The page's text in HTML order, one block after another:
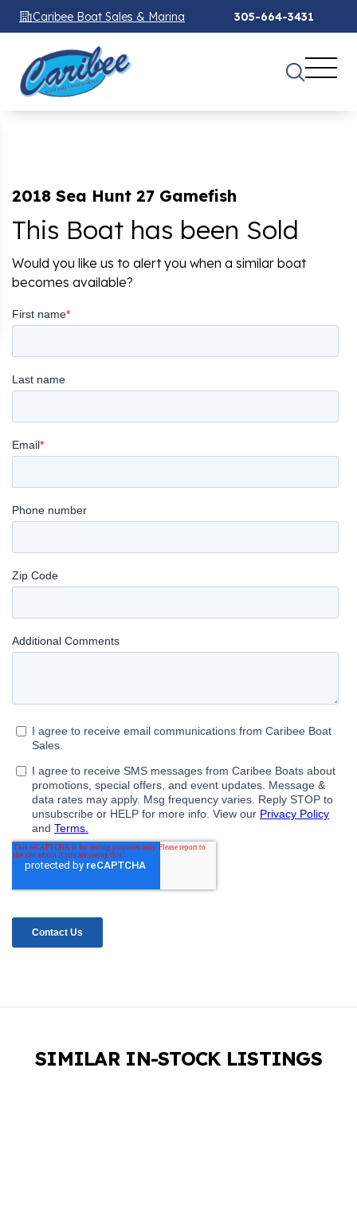
Caribee Boat Sales & Marina 305-664-3431
2018 Sea Hunt 27 Gamefish
This Boat has been Sold
Would you like us to alert you when a similar boat
becomes available?
SIMILAR IN-STOCK LISTINGS